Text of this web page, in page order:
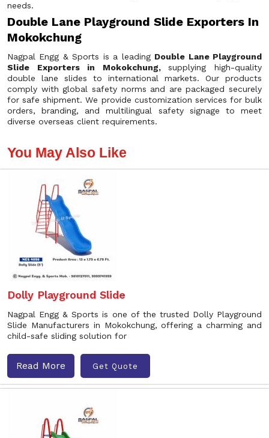
needs.
Double Lane Playground Slide Exporters In
Mokokchung
Nagpal Engg & Sports is a leading Double Lane Playground
Slide Exporters in Mokokchung,supplying high-quality
double lane slides to international markets. Our products
comply with global safety norms and are packaged securely
for safe shipment. We provide customization services for bulk
orders, branding, and multilingual safety signage to meet
diverse overseas client requirements.
You May Also Like
Dolly Playground Slide
Nagpal Engg & Sports is one of the trusted Dolly Playground
Slide Manufacturers in Mokokchung, offering a charming and
child-safe sliding solution for
Read More Get Quote